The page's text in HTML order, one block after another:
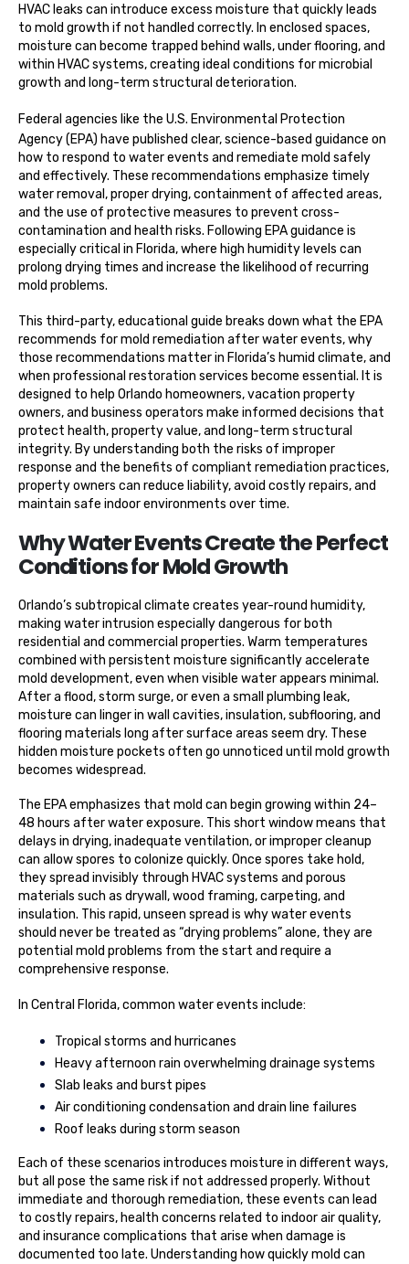
HVAC leaks can introduce excess moisture that quickly leads
to mold growth if not handled correctly. In enclosed spaces,
moisture can become trapped behind walls, under flooring, and
within HVAC systems, creating ideal conditions for microbial
growth and long-term structural deterioration.
Federal agencies like the U.S. Environmental Protection
Agency (EPA) have published clear, science-based guidance on
how to respond to water events and remediate mold safely
and effectively. These recommendations emphasize timely
water removal, proper drying, containment of affected areas,
and the use of protective measures to prevent cross-
contamination and health risks. Following EPA guidance is
especially critical in Florida, where high humidity levels can
prolong drying times and increase the likelihood of recurring
mold problems.
This third-party, educational guide breaks down what the EPA
recommends for mold remediation after water events, why
those recommendations matter in Florida’s humid climate, and
when professional restoration services become essential. It is
designed to help Orlando homeowners, vacation property
owners, and business operators make informed decisions that
protect health, property value, and long-term structural
integrity. By understanding both the risks of improper
response and the benefits of compliant remediation practices,
property owners can reduce liability, avoid costly repairs, and
maintain safe indoor environments over time.
Why Water Events Create the Perfect
Conditions for Mold Growth
Orlando’s subtropical climate creates year-round humidity,
making water intrusion especially dangerous for both
residential and commercial properties. Warm temperatures
combined with persistent moisture significantly accelerate
mold development, even when visible water appears minimal.
After a flood, storm surge, or even a small plumbing leak,
moisture can linger in wall cavities, insulation, subflooring, and
flooring materials long after surface areas seem dry. These
hidden moisture pockets often go unnoticed until mold growth
becomes widespread.
The EPA emphasizes that mold can begin growing within 24–
48 hours after water exposure. This short window means that
delays in drying, inadequate ventilation, or improper cleanup
can allow spores to colonize quickly. Once spores take hold,
they spread invisibly through HVAC systems and porous
materials such as drywall, wood framing, carpeting, and
insulation. This rapid, unseen spread is why water events
should never be treated as “drying problems” alone, they are
potential mold problems from the start and require a
comprehensive response.
In Central Florida, common water events include:
Tropical storms and hurricanes
Heavy afternoon rain overwhelming drainage systems
Slab leaks and burst pipes
Air conditioning condensation and drain line failures
Roof leaks during storm season
Each of these scenarios introduces moisture in different ways,
but all pose the same risk if not addressed properly. Without
immediate and thorough remediation, these events can lead
to costly repairs, health concerns related to indoor air quality,
and insurance complications that arise when damage is
documented too late. Understanding how quickly mold can